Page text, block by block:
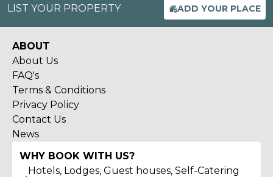
LIST YOUR PROPERTY ADD YOUR PLACE
ABOUT
About Us
FAQ's
Terms & Conditions
Privacy Policy
Contact Us
News
WHY BOOK WITH US?
Hotels, Lodges, Guest houses, Self-Catering